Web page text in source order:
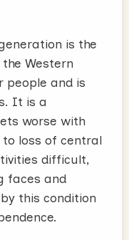
is the
Western
and is
It is a
worse with
loss of central
difficult,
faces and
this condition